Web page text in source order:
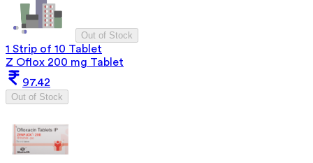
Out of Stock
1 Strip of 10 Tablet
Z Oflox 200 mg Tablet
97.42
Out of Stock